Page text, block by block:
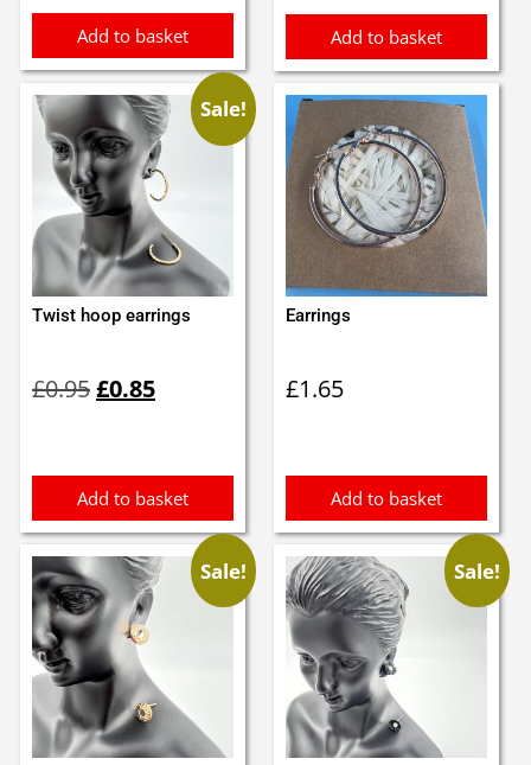
Add to basket Add to basket
Sale!
Twist hoop earrings
£0.95price
£0.85price
Add to basket
Earrings
£1.65
Add to basket
Sale! Sale!